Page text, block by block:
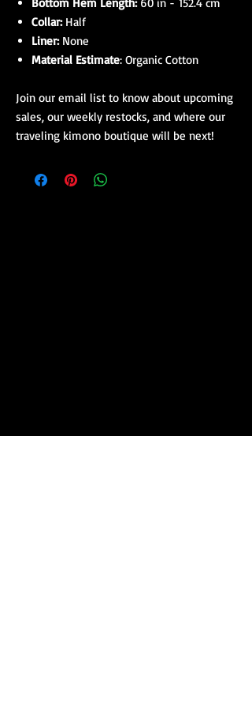
Collar: Half
Liner:None
Material Estimate: Organic Cotton
Join our email list to know about upcoming
sales, our weekly restocks, and where our
traveling kimono boutique will be next!